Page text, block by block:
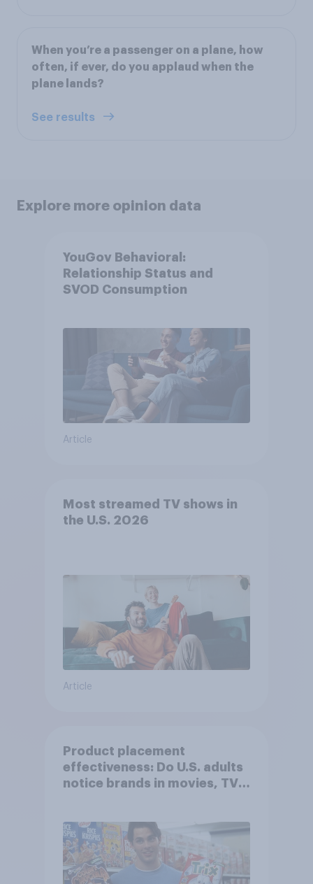
When you’re a passenger on a plane, how
often, if ever, do you applaud when the
plane lands?
See results
Explore more opinion data
YouGov Behavioral:
Relationship Status and
SVOD Consumption
Article
Most streamed TV shows in
the U.S. 2026
Article
Product placement
effectiveness: Do U.S. adults
notice brands in movies, TV